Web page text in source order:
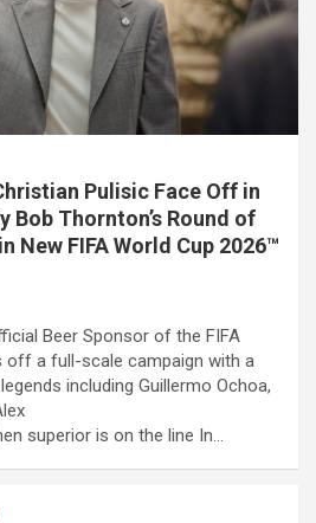
Pulisic Face Off in
Bob Thornton’s Round of
New FIFA World Cup 2026™
Beer Sponsor of the FIFA
off a full-scale campaign with a
including Guillermo Ochoa,
superior is on the line In…